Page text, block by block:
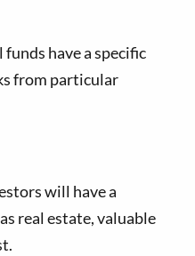
have a specific
from particular
will have a
real estate, valuable